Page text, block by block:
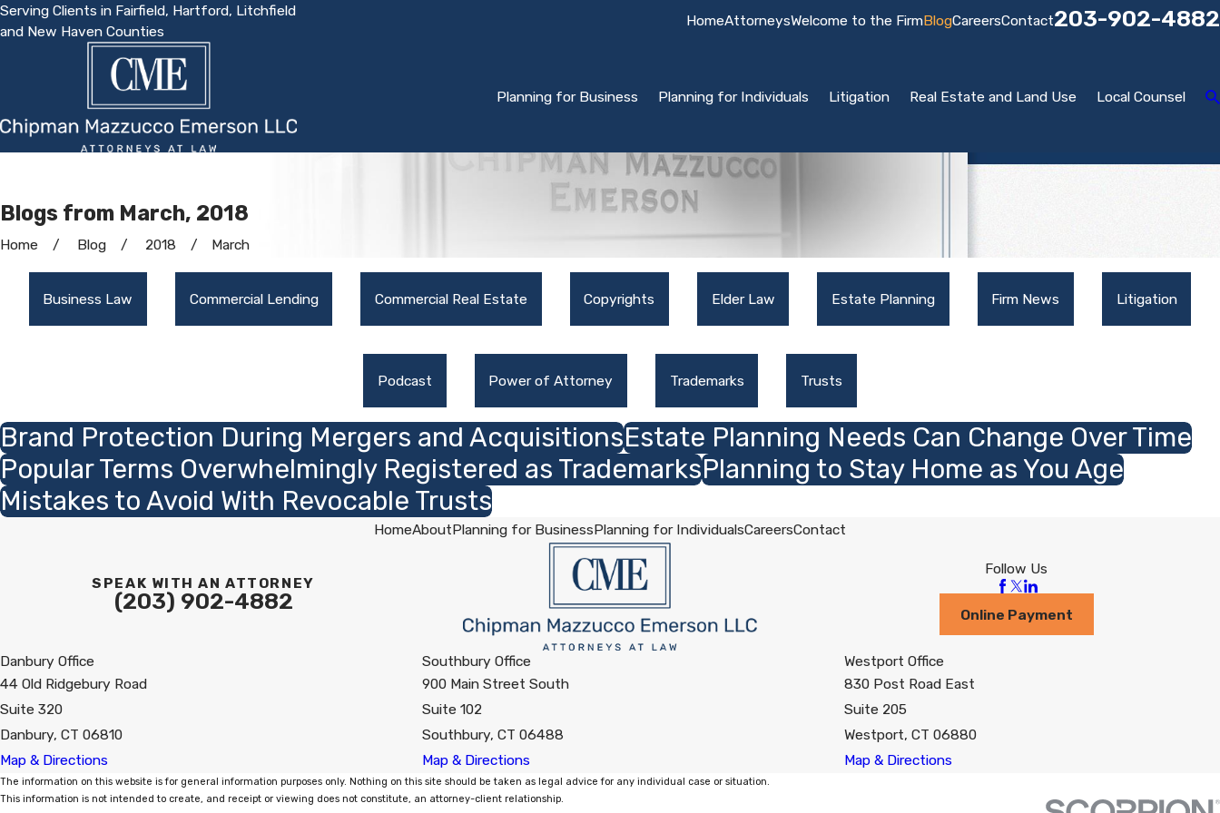
Serving Clients in Fairfield, Hartford, Litchfield
and New Haven Counties
HomeAttorneysWelcome to the FirmBlogCareersContact203-902-4882
Planning for Business Planning for Individuals Litigation Real Estate and Land Use Local Counsel
Blogs from March, 2018
Home Blog 2018 March
Business Law Commercial Lending Commercial Real Estate Copyrights Elder Law Estate Planning Firm News Litigation
Podcast Power of Attorney Trademarks Trusts
Brand Protection During Mergers and AcquisitionsEstate Planning Needs Can Change Over Time
Popular Terms Overwhelmingly Registered as TrademarksPlanning to Stay Home as You Age
Mistakes to Avoid With Revocable Trusts
HomeAboutPlanning for BusinessPlanning for IndividualsCareersContact
SPEAK WITH AN ATTORNEY
(203) 902-4882
Follow Us
Online Payment
Danbury Office
44 Old Ridgebury Road
Suite 320
Danbury, CT 06810
Map & Directions
Southbury Office
900 Main Street South
Suite 102
Southbury, CT 06488
Map & Directions
Westport Office
830 Post Road East
Suite 205
Westport, CT 06880
Map & Directions
The information on this website is for general information purposes only. Nothing on this site should be taken as legal advice for any individual case or situation.
This information is not intended to create, and receipt or viewing does not constitute, an attorney-client relationship.